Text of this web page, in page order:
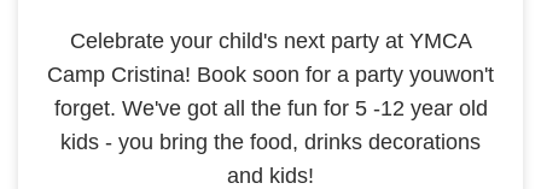
Celebrate your child's next party at YMCA
Camp Cristina! Book soon for a party youwon't
forget. We've got all the fun for 5 -12 year old
kids - you bring the food, drinks decorations
and kids!